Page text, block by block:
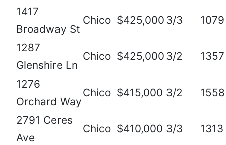
1417
Broadway St
Chico $425,000 3/3 1079
1287
Glenshire Ln
Chico $425,000 3/2 1357
1276
Orchard Way
Chico $415,000 3/2 1558
2791 Ceres
Ave
Chico $410,000 3/3 1313